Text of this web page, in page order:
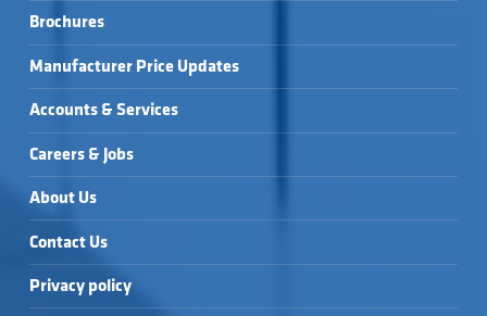
Brochures
Manufacturer Price Updates
Accounts & Services
Careers & Jobs
About Us
Contact Us
Privacy policy